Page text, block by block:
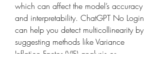
which can affect the model’s accuracy
and interpretability. ChatGPT No Login
can help you detect multicollinearity by
suggesting methods like Variance
Inflation Factor (VIF) analysis or